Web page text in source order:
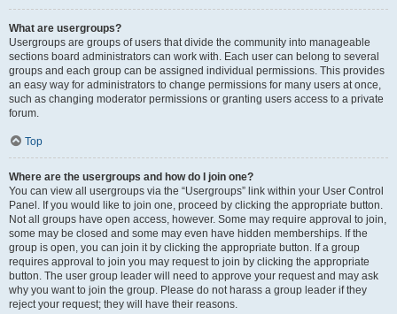
What are usergroups?
Usergroups are groups of users that divide the community into manageable
sections board administrators can work with. Each user can belong to several
groups and each group can be assigned individual permissions. This provides
an easy way for administrators to change permissions for many users at once,
such as changing moderator permissions or granting users access to a private
forum.
Top
Where are the usergroups and how do I join one?
You can view all usergroups via the “Usergroups” link within your User Control
Panel. If you would like to join one, proceed by clicking the appropriate button.
Not all groups have open access, however. Some may require approval to join,
some may be closed and some may even have hidden memberships. If the
group is open, you can join it by clicking the appropriate button. If a group
requires approval to join you may request to join by clicking the appropriate
button. The user group leader will need to approve your request and may ask
why you want to join the group. Please do not harass a group leader if they
reject your request; they will have their reasons.